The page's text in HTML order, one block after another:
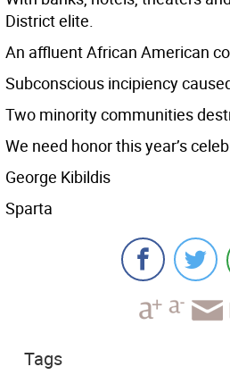
District elite.
An affluent African American
Subconscious incipiency
Two minority communities
We need honor this year’s
George Kibildis
Sparta
Tags